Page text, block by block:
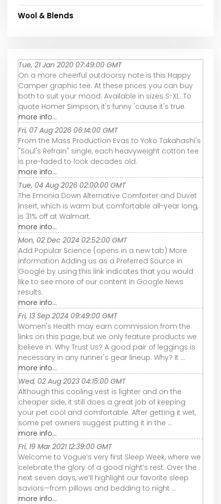
Wool & Blends
Tue, 21 Jan 2020 07:49:00 GMT
On a more cheerful outdoorsy note is this Happy
Camper graphic tee. At these prices you can buy
both to suit your mood. Available in sizes S-XL. To
quote Homer Simpson, it's funny 'cause it's true.
more info...
Fri, 07 Aug 2026 06:14:00 GMT
From the Mass Production Evas to Yoko Takahashi's
"Soul's Refrain" single, each heavyweight cotton tee
is pre-faded to look decades old.
more info...
Tue, 04 Aug 2026 02:00:00 GMT
The Emonia Down Alternative Comforter and Duvet
Insert, which is warm but comfortable all-year long,
is 31% off at Walmart.
more info...
Mon, 02 Dec 2024 02:52:00 GMT
Add Popular Science (opens in a new tab) More
information Adding us as a Preferred Source in
Google by using this link indicates that you would
like to see more of our content in Google News
results.
more info...
Fri, 13 Sep 2024 09:49:00 GMT
Women's Health may earn commission from the
links on this page, but we only feature products we
believe in. Why Trust Us? A good pair of leggings is
necessary in any runner's gear lineup. Why? It ...
more info...
Wed, 02 Aug 2023 04:15:00 GMT
Although this cooling vest is lighter and on the
cheaper side, it still does a great job of keeping
your pet cool and comfortable. After getting it wet,
some pet owners suggest putting it in the ...
more info...
Fri, 19 Mar 2021 12:39:00 GMT
Welcome to Vogue’s very first Sleep Week, where we
celebrate the glory of a good night’s rest. Over the
next seven days, we’ll highlight our favorite sleep
saviors—from pillows and bedding to night ...
more info...